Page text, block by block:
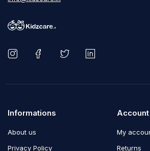
Informations
About us
Privacy Policy
Account
My
Returns